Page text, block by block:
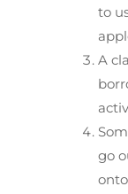
to
A
go